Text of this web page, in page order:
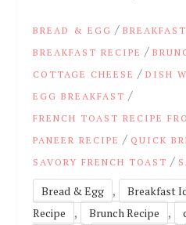
BREAD & EGG /
BREAKFAST RECIPE /
COTTAGE CHEESE /DISH
EGG BREAKFAST /
FRENCH TOAST RECIPE
PANEER RECIPE / QUICK
SAVORY FRENCH TOAST /
Bread & Egg , Breakfast
Recipe
, Brunch Recipe ,